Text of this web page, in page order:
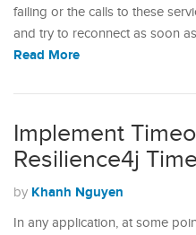
failing or the calls to these
and try to reconnect as soon
Read More
Implement
Resilience4j
by Khanh Nguyen
In any application, at some